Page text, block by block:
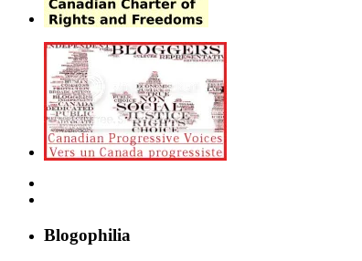
Blogophilia